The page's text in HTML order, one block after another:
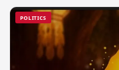
POLITICS